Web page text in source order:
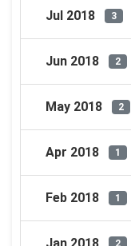
Jul 2018 3
Jun 2018 2
May 2018 2
Apr 2018 1
Feb 2018 1